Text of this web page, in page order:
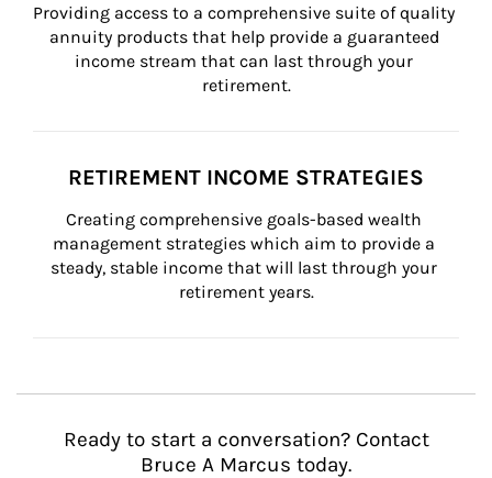
Providing access to a comprehensive suite of quality
annuity products that help provide a guaranteed
income stream that can last through your
retirement.
RETIREMENT INCOME STRATEGIES
Creating comprehensive goals-based wealth
management strategies which aim to provide a
steady, stable income that will last through your
retirement years.
Ready to start a conversation? Contact
Bruce A Marcus today.